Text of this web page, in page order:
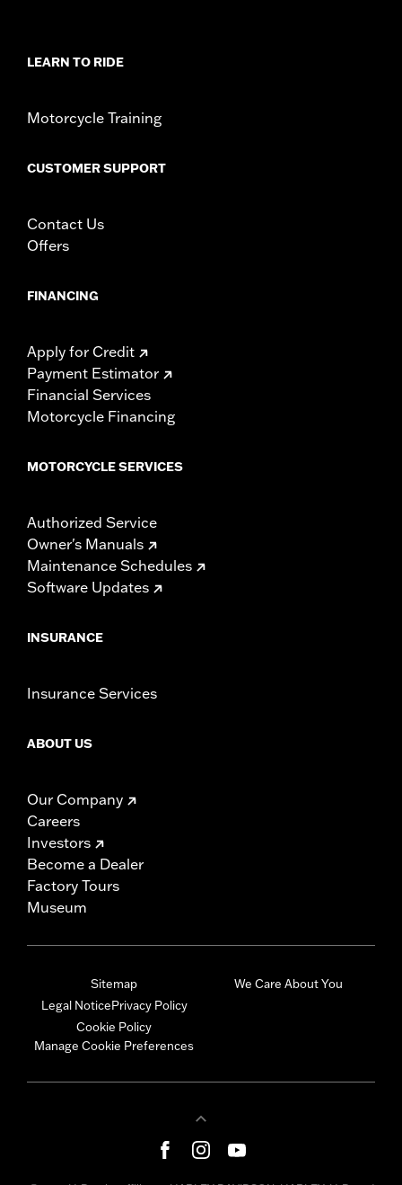
LEARN TO RIDE
Motorcycle Training
CUSTOMER SUPPORT
Contact Us
Offers
FINANCING
Apply for Credit
Payment Estimator
Financial Services
Motorcycle Financing
MOTORCYCLE SERVICES
Authorized Service
Owner's Manuals
Maintenance Schedules
Software Updates
INSURANCE
Insurance Services
ABOUT US
Our Company
Careers
Investors
Become a Dealer
Factory Tours
Museum
Sitemap
Legal NoticePrivacy Policy
Cookie Policy
Manage Cookie Preferences
We Care About You